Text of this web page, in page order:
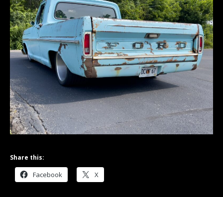
Share this:
Facebook X